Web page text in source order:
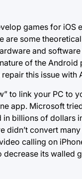
games for iOS
are some
and
of the
this issue
to link your PC
app. Microsoft
billions of dollars
didn’t convert
calling on
its walled